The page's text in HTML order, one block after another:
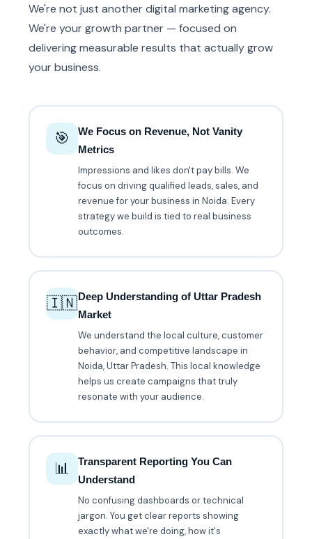
We're not just another digital marketing agency.
We're your growth partner — focused on
delivering measurable results that actually grow
your business.
🎯
We Focus on Revenue, Not Vanity
Metrics
Impressions and likes don't pay bills. We
focus on driving qualified leads, sales, and
revenue for your business in Noida. Every
strategy we build is tied to real business
outcomes.
🇮🇳Deep Understanding of Uttar Pradesh
Market
We understand the local culture, customer
behavior, and competitive landscape in
Noida, Uttar Pradesh. This local knowledge
helps us create campaigns that truly
resonate with your audience.
📊
Transparent Reporting You Can
Understand
No confusing dashboards or technical
jargon. You get clear reports showing
exactly what we're doing, how it's